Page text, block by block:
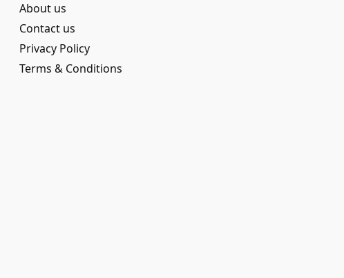
About us
Contact us
Privacy Policy
Terms & Conditions